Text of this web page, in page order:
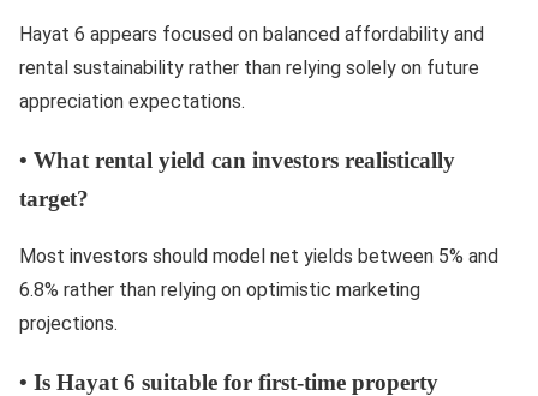
Hayat 6 appears focused on balanced affordability and
rental sustainability rather than relying solely on future
appreciation expectations.
• What rental yield can investors realistically
target?
Most investors should model net yields between 5% and
6.8% rather than relying on optimistic marketing
projections.
• Is Hayat 6 suitable for first-time property